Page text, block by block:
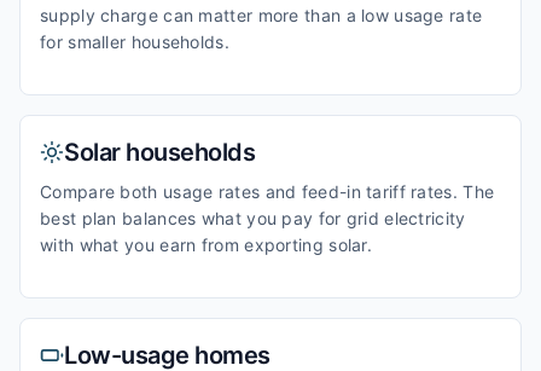
supply charge can matter more than a low usage rate
for smaller households.
Solar households
Compare both usage rates and feed-in tariff rates. The
best plan balances what you pay for grid electricity
with what you earn from exporting solar.
Low-usage homes